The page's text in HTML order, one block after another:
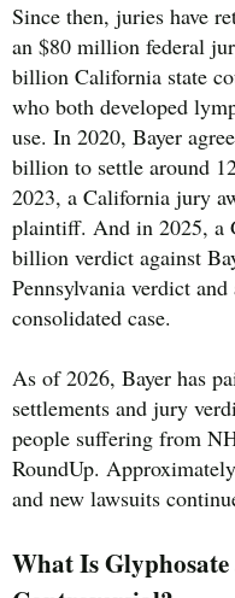
Since then, juries have
an $80 million federal
billion California state
who both developed
use. In 2020, Bayer
billion to settle around
2023, a California jury
plaintiff. And in 2025, a
billion verdict against
Pennsylvania verdict
consolidated case.
As of 2026, Bayer has
settlements and jury
people suffering from
RoundUp.
and new lawsuits
What Is